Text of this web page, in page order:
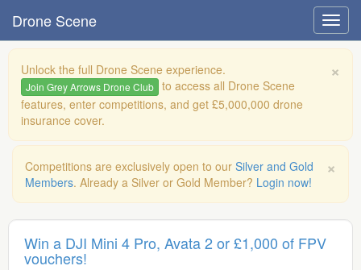
Drone Scene
×
Unlock the full Drone Scene experience.
Join Grey Arrows Drone Club to access all Drone Scene
features, enter competitions, and get £5,000,000 drone
insurance cover.
×
Competitions are exclusively open to our Silver and Gold
Members. Already a Silver or Gold Member? Login now!
Win a DJI Mini 4 Pro, Avata 2 or £1,000 of FPV
vouchers!